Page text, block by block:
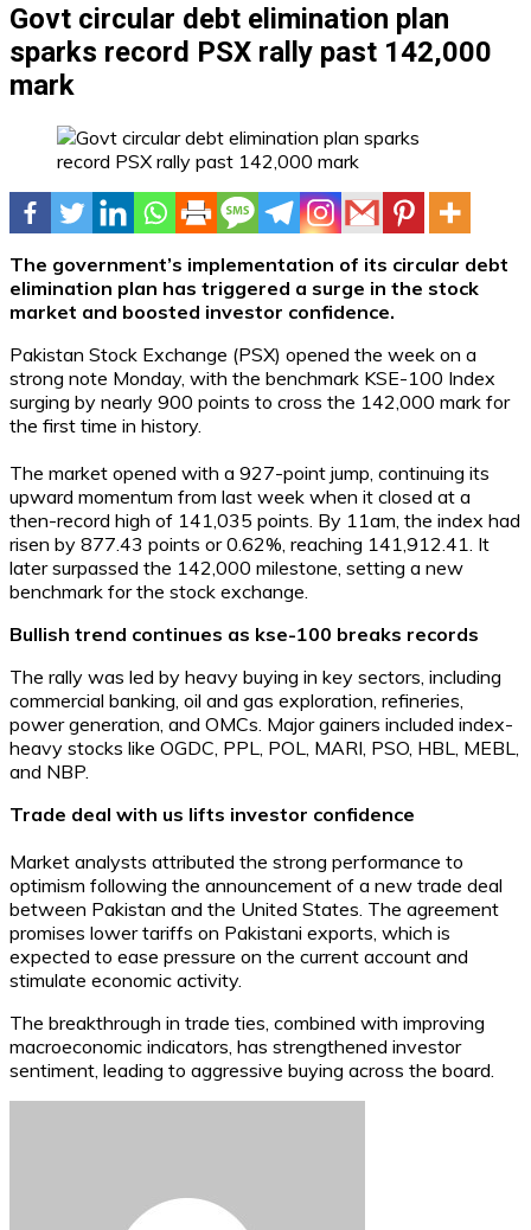
Govt circular debt elimination plan
sparks record PSX rally past 142,000
mark
The government’s implementation of its circular debt
elimination plan has triggered a surge in the stock
market and boosted investor confidence.
Pakistan Stock Exchange (PSX) opened the week on a
strong note Monday, with the benchmark KSE-100 Index
surging by nearly 900 points to cross the 142,000 mark for
the first time in history.
The market opened with a 927-point jump, continuing its
upward momentum from last week when it closed at a
then-record high of 141,035 points. By 11am, the index had
risen by 877.43 points or 0.62%, reaching 141,912.41. It
later surpassed the 142,000 milestone, setting a new
benchmark for the stock exchange.
Bullish trend continues as kse-100 breaks records
The rally was led by heavy buying in key sectors, including
commercial banking, oil and gas exploration, refineries,
power generation, and OMCs. Major gainers included index-
heavy stocks like OGDC, PPL, POL, MARI, PSO, HBL, MEBL,
and NBP.
Trade deal with us lifts investor confidence
Market analysts attributed the strong performance to
optimism following the announcement of a new trade deal
between Pakistan and the United States. The agreement
promises lower tariffs on Pakistani exports, which is
expected to ease pressure on the current account and
stimulate economic activity.
The breakthrough in trade ties, combined with improving
macroeconomic indicators, has strengthened investor
sentiment, leading to aggressive buying across the board.